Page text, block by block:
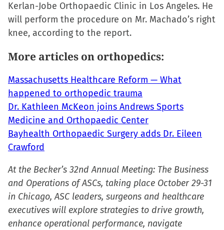
on
Facebook
(Opens
new
window)
on
X
(Opens
new
window)
on
LinkedIn
(Opens
new
window)
a
link
to
friend
(Opens
in
new
window)
Kerlan-Jobe Orthopaedic Clinic in Los Angeles. He
will perform the procedure on Mr. Machado’s right
knee, according to the report.
More articles on orthopedics:
Massachusetts Healthcare Reform — What
happened to orthopedic trauma
Dr. Kathleen McKeon joins Andrews Sports
Medicine and Orthopaedic Center
Bayhealth Orthopaedic Surgery adds Dr. Eileen
Crawford
At the Becker’s 32nd Annual Meeting: The Business
and Operations of ASCs, taking place October 29-31
in Chicago, ASC leaders, surgeons and healthcare
executives will explore strategies to drive growth,
enhance operational performance, navigate